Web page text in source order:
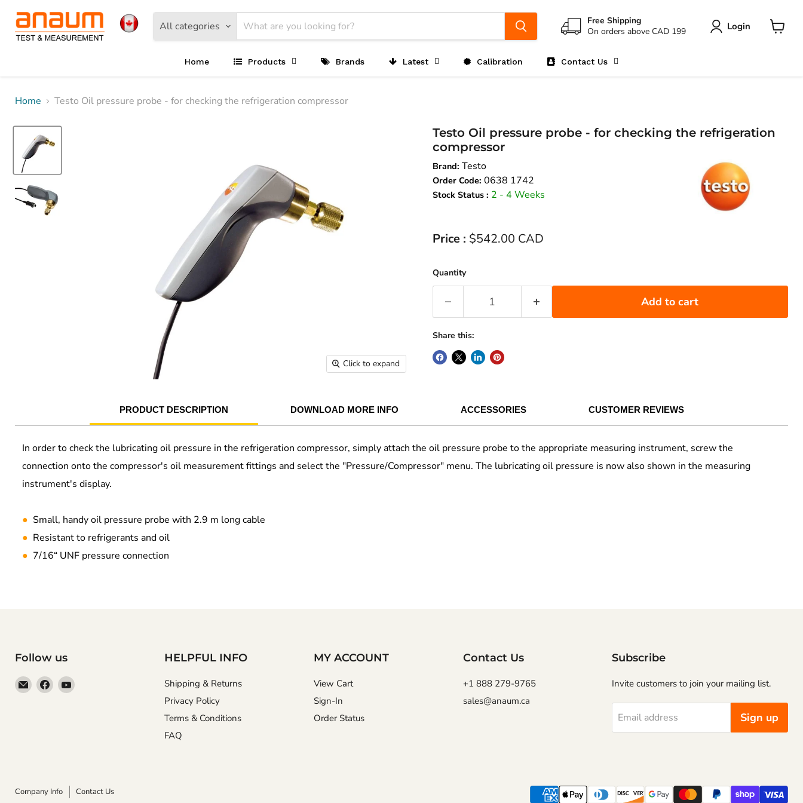
All categories
Free Shipping
On orders above CAD 199
Login
Home Products Brands Latest Calibration Contact Us
Home Testo Oil pressure probe - for checking the refrigeration compressor
Click to expand
Testo Oil pressure probe - for checking the refrigeration
compressor
Brand: Testo
Order Code: 0638 1742
Stock Status : 2 - 4 Weeks
Current price
Price : $542.00 CAD
Quantity
Add to cart
Share this:
PRODUCT DESCRIPTION DOWNLOAD MORE INFO ACCESSORIES CUSTOMER REVIEWS
In order to check the lubricating oil pressure in the refrigeration compressor, simply attach the oil pressure probe to the appropriate measuring instrument, screw the
connection onto the compressor's oil measurement fittings and select the "Pressure/Compressor" menu. The lubricating oil pressure is now also shown in the measuring
instrument's display.
● Small, handy oil pressure probe with 2.9 m long cable
● Resistant to refrigerants and oil
● 7/16“ UNF pressure connection
Follow us
EmailFind Find
HELPFUL INFO
Shipping & Returns
Privacy Policy
Terms & Conditions
FAQ
MY ACCOUNT
View Cart
Sign-In
Order Status
Contact Us
+1 888 279-9765
sales@anaum.ca
Subscribe
Invite customers to join your mailing list.
Email address Sign up
Company Info Contact Us